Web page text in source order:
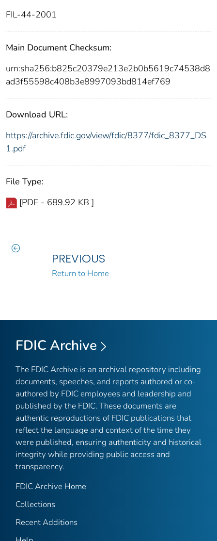
FIL-44-2001
Main Document Checksum:
urn:sha256:b825c20379e213e2b0b5619c74538d8
ad3f55598c408b3e8997093bd814ef769
Download URL:
https://archive.fdic.gov/view/fdic/8377/fdic_8377_DS
1.pdf
File Type:
[PDF - 689.92 KB ]
PREVIOUS
Return to Home
FDIC Archive
The FDIC Archive is an archival repository including
documents, speeches, and reports authored or co-
authored by FDIC employees and leadership and
published by the FDIC. These documents are
authentic reproductions of FDIC publications that
reflect the language and context of the time they
were published, ensuring authenticity and historical
integrity while providing public access and
transparency.
FDIC Archive Home
Collections
Recent Additions